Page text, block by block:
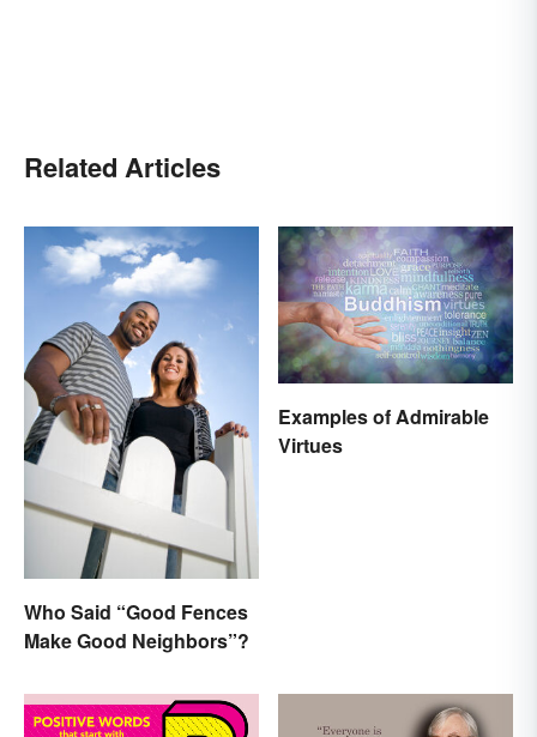
Related Articles
Who Said “Good Fences
Make Good Neighbors”?
Examples of Admirable
Virtues